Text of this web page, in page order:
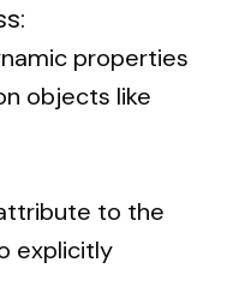
properties
objects like
to the
explicitly